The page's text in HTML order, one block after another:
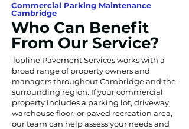
Commercial Parking Maintenance
Cambridge
Who Can Benefit
From Our Service?
Topline Pavement Services works with a
broad range of property owners and
managers throughout Cambridge and the
surrounding region. If your commercial
property includes a parking lot, driveway,
warehouse floor, or paved recreation area,
our team can help assess your needs and